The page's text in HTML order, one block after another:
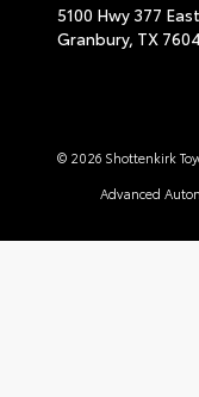
5100 Hwy 377 East
Granbury, TX
© 2026 Shottenkirk
Advanced